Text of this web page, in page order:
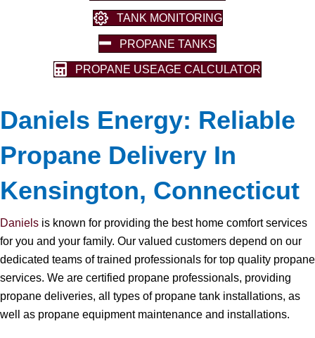
TANK MONITORING
PROPANE TANKS
PROPANE USEAGE CALCULATOR
Daniels Energy: Reliable
Propane Delivery In
Kensington, Connecticut
Daniels is known for providing the best home comfort services
for you and your family. Our valued customers depend on our
dedicated teams of trained professionals for top quality propane
services. We are certified propane professionals, providing
propane deliveries, all types of propane tank installations, as
well as propane equipment maintenance and installations.